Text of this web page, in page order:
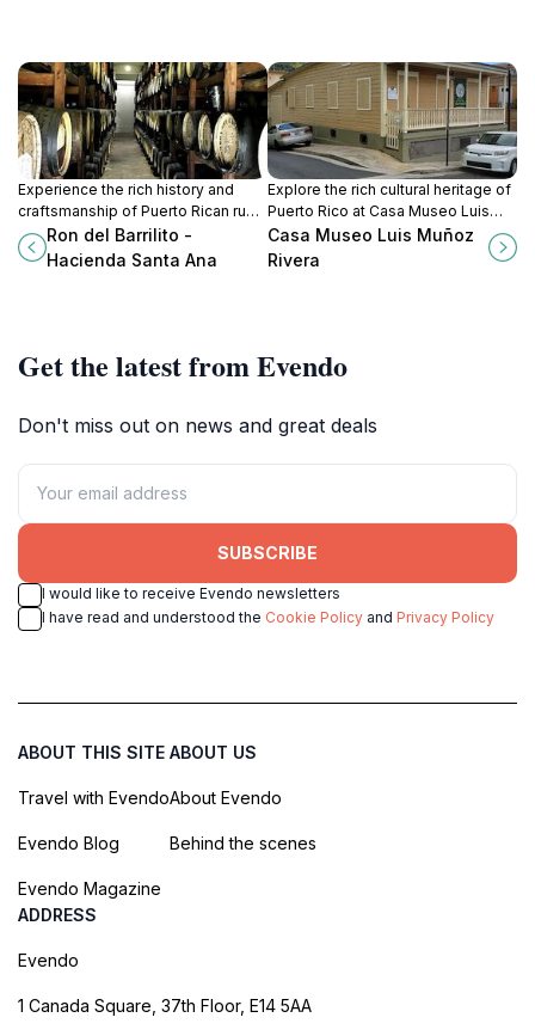
Experience the rich history and
craftsmanship of Puerto Rican rum
at Ron del Barrilito - Hacienda
Santa Ana, a must-visit historical
Ron del Barrilito -
Hacienda Santa Ana
Explore the rich cultural heritage of
Puerto Rico at Casa Museo Luis
Muñoz Rivera, a historical museum
dedicated to the life of an
Casa Museo Luis Muñoz
Rivera
Get the latest from Evendo
Don't miss out on news and great deals
SUBSCRIBE
I would like to receive Evendo newsletters
I have read and understood the Cookie Policy and Privacy Policy
ABOUT THIS SITE
Travel with Evendo
Evendo Blog
Evendo Magazine
ABOUT US
About Evendo
Behind the scenes
ADDRESS
Evendo
1 Canada Square, 37th Floor, E14 5AA